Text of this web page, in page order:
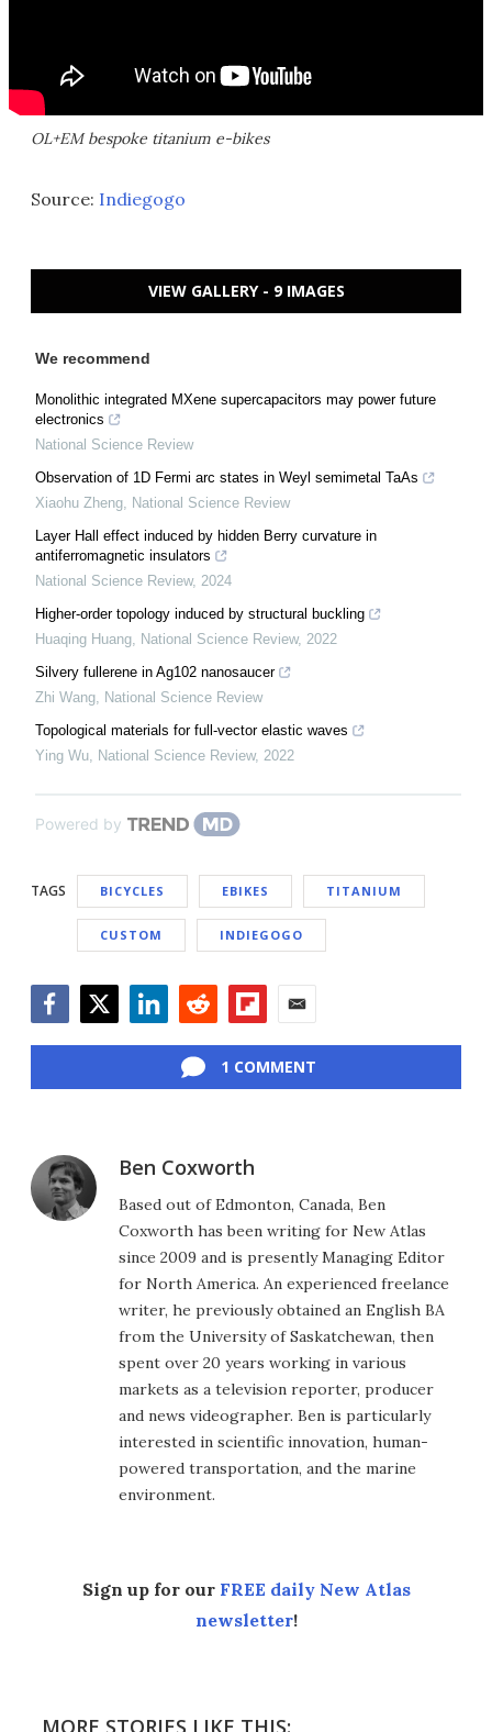
OL+EM bespoke titanium e-bikes
Source: Indiegogo
VIEW GALLERY - 9 IMAGES
We recommend
Monolithic integrated MXene supercapacitors may power future
electronics
National Science Review
Observation of 1D Fermi arc states in Weyl semimetal TaAs
Xiaohu Zheng
National Science Review
Layer Hall effect induced by hidden Berry curvature in
antiferromagnetic insulators
National Science Review, 2024
Higher-order topology induced by structural buckling
Huaqing Huang
National Science Review, 2022
Silvery fullerene in Ag102 nanosaucer
Zhi Wang
National Science Review
Topological materials for full-vector elastic waves
Ying Wu
National Science Review, 2022
Powered by
TAGS BICYCLES EBIKES TITANIUM
CUSTOM INDIEGOGO
1 COMMENT
Ben Coxworth
Based out of Edmonton, Canada, Ben
Coxworth has been writing for New Atlas
since 2009 and is presently Managing Editor
for North America. An experienced freelance
writer, he previously obtained an English BA
from the University of Saskatchewan, then
spent over 20 years working in various
markets as a television reporter, producer
and news videographer. Ben is particularly
interested in scientific innovation, human-
powered transportation, and the marine
environment.
Sign up for our FREE daily New Atlas
newsletter!
MORE STORIES LIKE THIS: